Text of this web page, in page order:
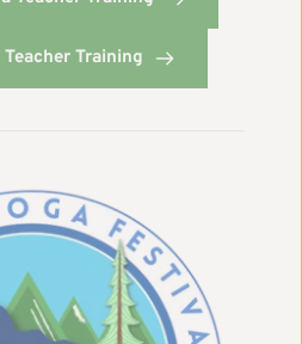
Training